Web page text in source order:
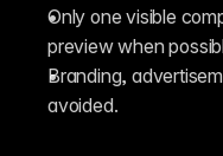
Only one visible
preview when
Branding,
avoided.